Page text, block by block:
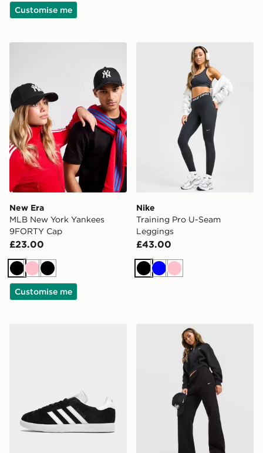
Customise me
New Era MLB New York Yankees 9FORTY Cap
New Era
MLB New York Yankees
9FORTY Cap
£23.00
BlackPinkBlack
Customise me
Nike Training Pro U-Seam
Nike
Training Pro U-Seam
Leggings
£43.00
BlackBluePink
Nike Studio Fleece Joggers